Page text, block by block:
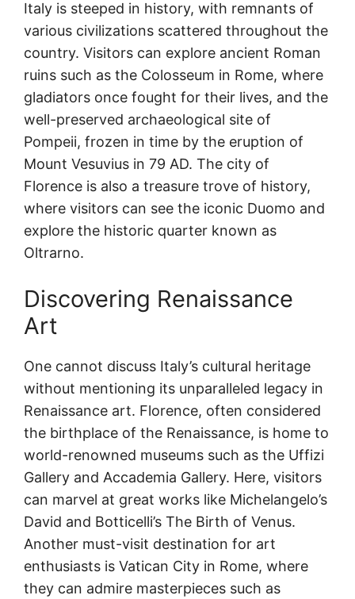
Italy is steeped in history, with remnants of
various civilizations scattered throughout the
country. Visitors can explore ancient Roman
ruins such as the Colosseum in Rome, where
gladiators once fought for their lives, and the
well-preserved archaeological site of
Pompeii, frozen in time by the eruption of
Mount Vesuvius in 79 AD. The city of
Florence is also a treasure trove of history,
where visitors can see the iconic Duomo and
explore the historic quarter known as
Oltrarno.
Discovering Renaissance
Art
One cannot discuss Italy’s cultural heritage
without mentioning its unparalleled legacy in
Renaissance art. Florence, often considered
the birthplace of the Renaissance, is home to
world-renowned museums such as the Uffizi
Gallery and Accademia Gallery. Here, visitors
can marvel at great works like Michelangelo’s
David and Botticelli’s The Birth of Venus.
Another must-visit destination for art
enthusiasts is Vatican City in Rome, where
they can admire masterpieces such as